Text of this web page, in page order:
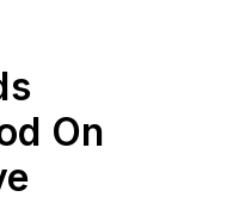
On